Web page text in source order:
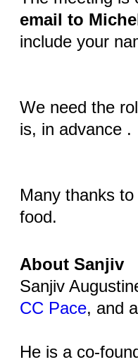
email to
include your
We need the
is, in advance .
Many thanks
food.
About Sanjiv
Sanjiv
CC Pace, and
He is a co-